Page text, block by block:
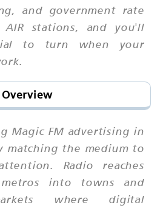
and government rate
stations, and you'll
to turn when your
Overview
Magic FM advertising in
matching the medium to
Radio reaches
into towns and
where digital